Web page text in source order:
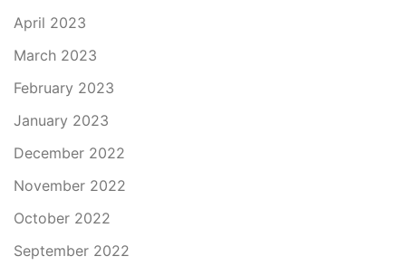
April 2023
March 2023
February 2023
January 2023
December 2022
November 2022
October 2022
September 2022